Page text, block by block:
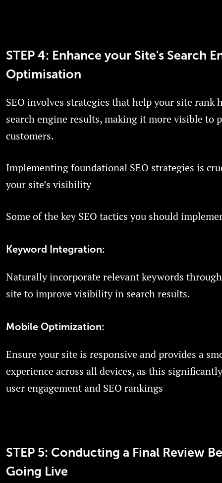
STEP 4: Enhance your Site's Search
Optimisation
SEO involves strategies that help your site rank
search engine results, making it more visible to
customers.
Implementing foundational SEO strategies is
your site’s visibility
Some of the key SEO tactics you should
Keyword Integration:
Naturally incorporate relevant keywords
site to improve visibility in search results.
Mobile Optimization:
Ensure your site is responsive and provides a
experience across all devices, as this
user engagement and SEO rankings
STEP 5: Conducting a Final Review
Going Live